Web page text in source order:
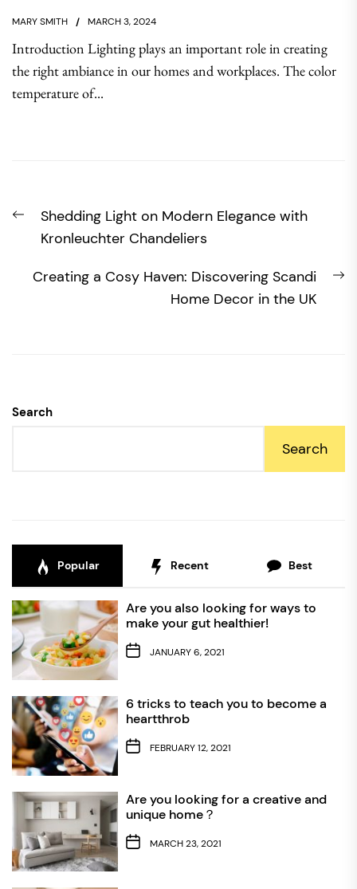
MARY SMITH MARCH 3, 2024
Introduction Lighting plays an important role in creating
the right ambiance in our homes and workplaces. The color
temperature of...
navigation
Previous
post:
Shedding Light on Modern Elegance with
Kronleuchter Chandeliers
Creating a Cosy Haven: Discovering Scandi
Home Decor in the UK
Search
Search
Popular Recent Best
Are you also looking for ways to
make your gut healthier!
JANUARY 6, 2021
6 tricks to teach you to become a
heartthrob
FEBRUARY 12, 2021
Are you looking for a creative and
unique home？
MARCH 23, 2021